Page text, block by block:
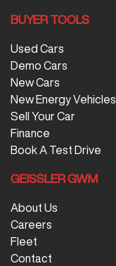
BUYER TOOLS
Used Cars
Demo Cars
New Cars
New Energy Vehicles
Sell Your Car
Finance
Book A Test Drive
GEISSLER GWM
About Us
Careers
Fleet
Contact